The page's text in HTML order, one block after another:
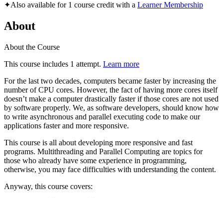
✦Also available for 1 course credit with a Learner Membership
About
About the Course
This course includes 1 attempt. Learn more
For the last two decades, computers became faster by increasing the
number of CPU cores. However, the fact of having more cores itself
doesn’t make a computer drastically faster if those cores are not used
by software properly. We, as software developers, should know how
to write asynchronous and parallel executing code to make our
applications faster and more responsive.
This course is all about developing more responsive and fast
programs. Multithreading and Parallel Computing are topics for
those who already have some experience in programming,
otherwise, you may face difficulties with understanding the content.
Anyway, this course covers: